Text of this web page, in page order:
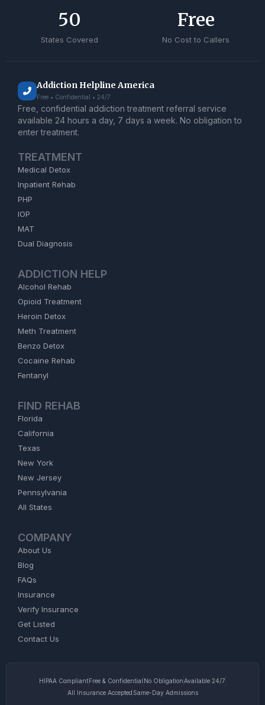
States Covered
50
No Cost to Callers
Free
Addiction Helpline America
Free • Confidential • 24/7
Free, confidential addiction treatment referral service
available 24 hours a day, 7 days a week. No obligation to
enter treatment.
TREATMENT
Medical Detox
Inpatient Rehab
PHP
IOP
MAT
Dual Diagnosis
ADDICTION HELP
Alcohol Rehab
Opioid Treatment
Heroin Detox
Meth Treatment
Benzo Detox
Cocaine Rehab
Fentanyl
FIND REHAB
Florida
California
Texas
New York
New Jersey
Pennsylvania
All States
COMPANY
About Us
Blog
FAQs
Insurance
Verify Insurance
Get Listed
Contact Us
HIPAA CompliantFree & Confidential No ObligationAvailable 24/7
All Insurance Accepted Same-Day Admissions